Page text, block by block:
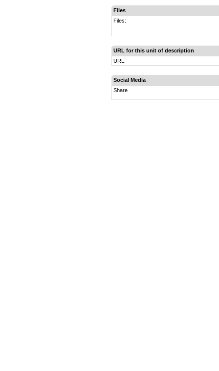
Files
Files:
URL for this unit of description
URL:
Social Media
Share